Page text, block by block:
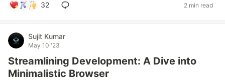
32 2 min read
Sujit Kumar
May 10 '23
Streamlining Development: A Dive into
Minimalistic Browser